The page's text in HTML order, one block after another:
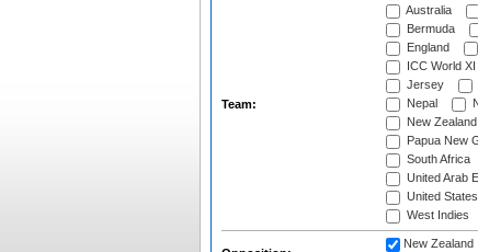
Team:
Australia
Bermuda
England
ICC World XI
Jersey
Nepal
New Zealand
Papua New
South Africa
United Arab
United
West Indies
New Zealand